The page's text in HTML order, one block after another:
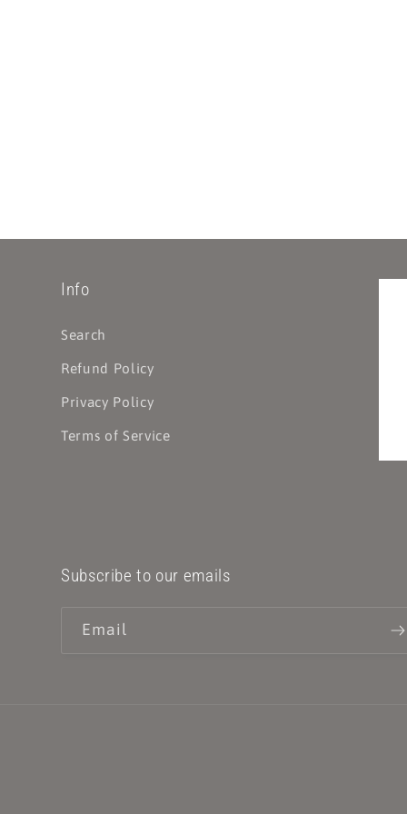
Info
Search
Refund Policy
Privacy Policy
Terms of Service
Subscribe to our emails
Email